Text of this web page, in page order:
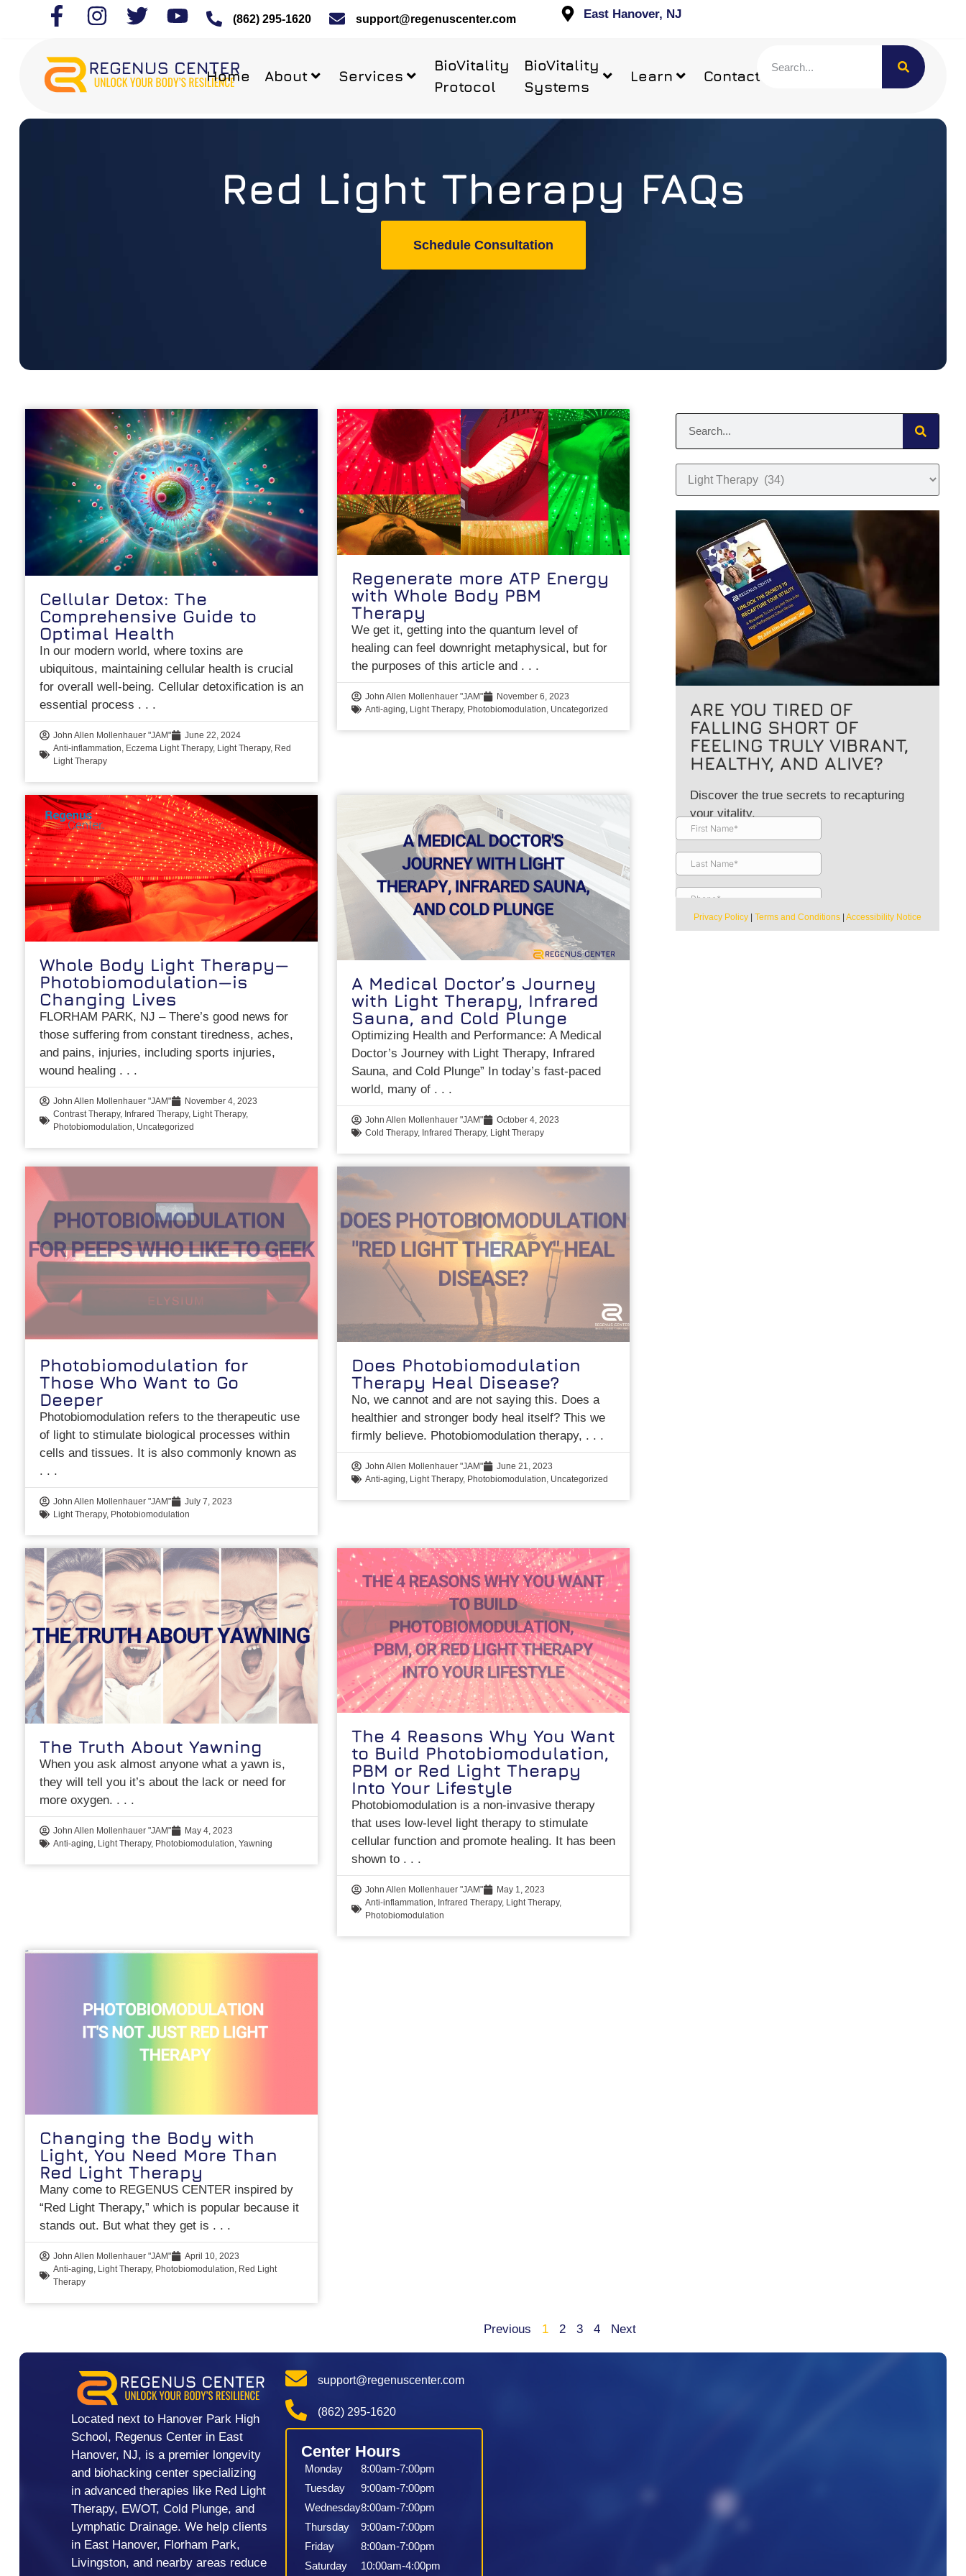
(862) 295-1620 support@regenuscenter.com East Hanover, NJ
Home About Services
BioVitality
Protocol
BioVitality
Systems
Learn Contact
Red Light Therapy FAQs
Schedule Consultation
Cellular Detox: The
Comprehensive Guide to
Optimal Health
In our modern world, where toxins are
ubiquitous, maintaining cellular health is crucial
for overall well-being. Cellular detoxification is an
essential process
John Allen Mollenhauer "JAM"
June 22, 2024
Anti-inflammation, Eczema Light Therapy, Light Therapy, Red
Light Therapy
Regenerate more ATP Energy
with Whole Body PBM
Therapy
We get it, getting into the quantum level of
healing can feel downright metaphysical, but for
the purposes of this article and
John Allen Mollenhauer "JAM"
November 6, 2023
Anti-aging, Light Therapy, Photobiomodulation, Uncategorized
Whole Body Light Therapy—
Photobiomodulation—is
Changing Lives
FLORHAM PARK, NJ – There’s good news for
those suffering from constant tiredness, aches,
and pains, injuries, including sports injuries,
wound healing
John Allen Mollenhauer "JAM"
November 4, 2023
Contrast Therapy, Infrared Therapy, Light Therapy,
Photobiomodulation, Uncategorized
A Medical Doctor’s Journey
with Light Therapy, Infrared
Sauna, and Cold Plunge
Optimizing Health and Performance: A Medical
Doctor’s Journey with Light Therapy, Infrared
Sauna, and Cold Plunge” In today’s fast-paced
world, many of
John Allen Mollenhauer "JAM"
October 4, 2023
Cold Therapy, Infrared Therapy, Light Therapy
Photobiomodulation for
Those Who Want to Go
Deeper
Photobiomodulation refers to the therapeutic use
of light to stimulate biological processes within
cells and tissues. It is also commonly known as
John Allen Mollenhauer "JAM"
July 7, 2023
Light Therapy, Photobiomodulation
Does Photobiomodulation
Therapy Heal Disease?
No, we cannot and are not saying this. Does a
healthier and stronger body heal itself? This we
firmly believe. Photobiomodulation therapy,
John Allen Mollenhauer "JAM"
June 21, 2023
Anti-aging, Light Therapy, Photobiomodulation, Uncategorized
The Truth About Yawning
When you ask almost anyone what a yawn is,
they will tell you it’s about the lack or need for
more oxygen.
John Allen Mollenhauer "JAM"
May 4, 2023
Anti-aging, Light Therapy, Photobiomodulation,Yawning
The 4 Reasons Why You Want
to Build Photobiomodulation,
PBM or Red Light Therapy
Into Your Lifestyle
Photobiomodulation is a non-invasive therapy
that uses low-level light therapy to stimulate
cellular function and promote healing. It has been
shown to
John Allen Mollenhauer "JAM"
May 1, 2023
Anti-inflammation, Infrared Therapy, Light Therapy,
Photobiomodulation
Changing the Body with
Light, You Need More Than
Red Light Therapy
Many come to REGENUS CENTER inspired by
“Red Light Therapy,” which is popular because it
stands out. But what they get is
John Allen Mollenhauer "JAM"
April 10, 2023
Anti-aging, Light Therapy, Photobiomodulation, Red Light
Therapy
Previous 1 2 3 4 Next
ARE YOU TIRED OF
FALLING SHORT OF
FEELING TRULY VIBRANT,
HEALTHY, AND ALIVE?
Discover the true secrets to recapturing
your vitality.
Privacy Policy |Terms and Conditions |Accessibility Notice
Located next to Hanover Park High
School, Regenus Center in East
Hanover, NJ, is a premier longevity
and biohacking center specializing
in advanced therapies like Red Light
Therapy, EWOT, Cold Plunge, and
Lymphatic Drainage. We help clients
in East Hanover, Florham Park,
Livingston, and nearby areas reduce
support@regenuscenter.com
(862) 295-1620
Center Hours
Monday
Tuesday
Wednesday
Thursday
Friday
Saturday
8:00am-7:00pm
9:00am-7:00pm
8:00am-7:00pm
9:00am-7:00pm
8:00am-7:00pm
10:00am-4:00pm